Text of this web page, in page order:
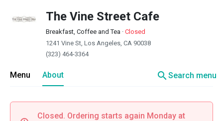
The Vine Street Cafe
Breakfast, Coffee and Tea · Closed
1241 Vine St, Los Angeles, CA 90038
(323) 464-3364
Menu About searchSearch menu
Closed. Ordering starts again Monday at